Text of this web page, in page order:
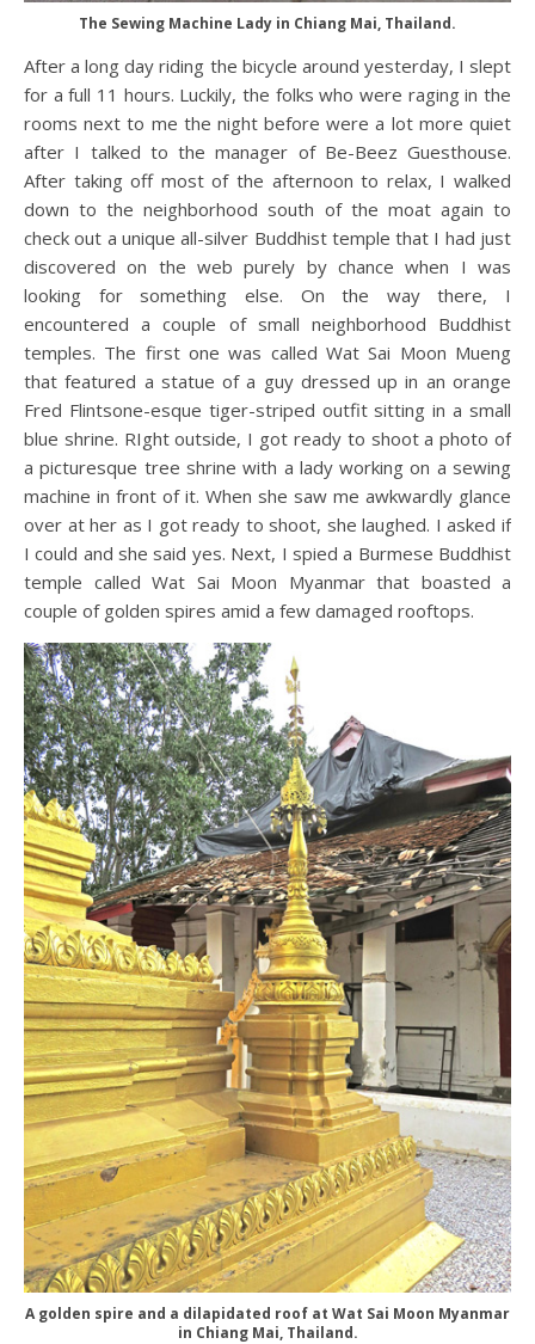
The Sewing Machine Lady in Chiang Mai, Thailand.
After a long day riding the bicycle around yesterday, I slept
for a full 11 hours. Luckily, the folks who were raging in the
rooms next to me the night before were a lot more quiet
after I talked to the manager of Be-Beez Guesthouse.
After taking off most of the afternoon to relax, I walked
down to the neighborhood south of the moat again to
check out a unique all-silver Buddhist temple that I had just
discovered on the web purely by chance when I was
looking for something else. On the way there, I
encountered a couple of small neighborhood Buddhist
temples. The first one was called Wat Sai Moon Mueng
that featured a statue of a guy dressed up in an orange
Fred Flintsone-esque tiger-striped outfit sitting in a small
blue shrine. RIght outside, I got ready to shoot a photo of
a picturesque tree shrine with a lady working on a sewing
machine in front of it. When she saw me awkwardly glance
over at her as I got ready to shoot, she laughed. I asked if
I could and she said yes. Next, I spied a Burmese Buddhist
temple called Wat Sai Moon Myanmar that boasted a
couple of golden spires amid a few damaged rooftops.
A golden spire and a dilapidated roof at Wat Sai Moon Myanmar
in Chiang Mai, Thailand.